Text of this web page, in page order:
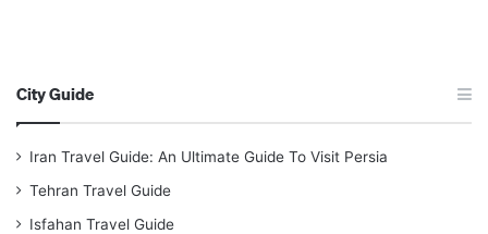
City Guide
Iran Travel Guide: An Ultimate Guide To Visit Persia
Tehran Travel Guide
Isfahan Travel Guide